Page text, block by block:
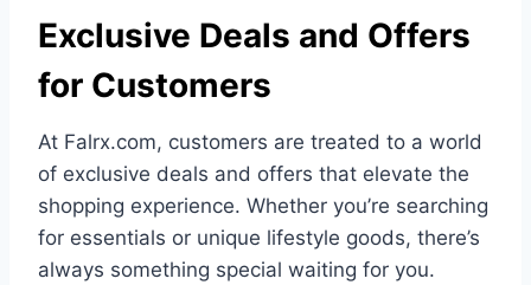
Exclusive Deals and Offers
for Customers
At Falrx.com, customers are treated to a world
of exclusive deals and offers that elevate the
shopping experience. Whether you’re searching
for essentials or unique lifestyle goods, there’s
always something special waiting for you.